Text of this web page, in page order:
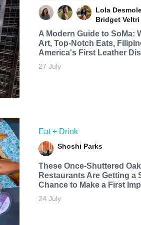
Lola
Bridget Veltri
A Modern Guide to SoMa:
Art, Top-Notch Eats,
America's First Leather
27 July
Eat + Drink
Shoshi Parks
These Once-Shuttered
Restaurants Are Getting a
Chance to Make a First
24 July